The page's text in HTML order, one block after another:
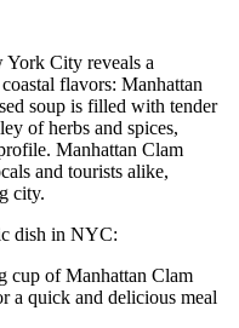
City reveals a
flavors: Manhattan
soup is filled with tender
of herbs and spices,
Manhattan Clam
and tourists alike,
city.
dish in NYC:
cup of Manhattan Clam
a quick and delicious meal